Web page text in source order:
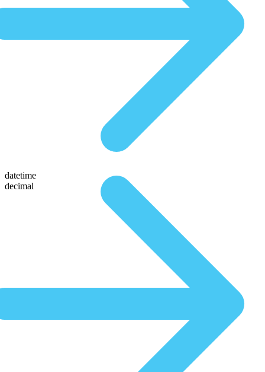
datetime
decimal